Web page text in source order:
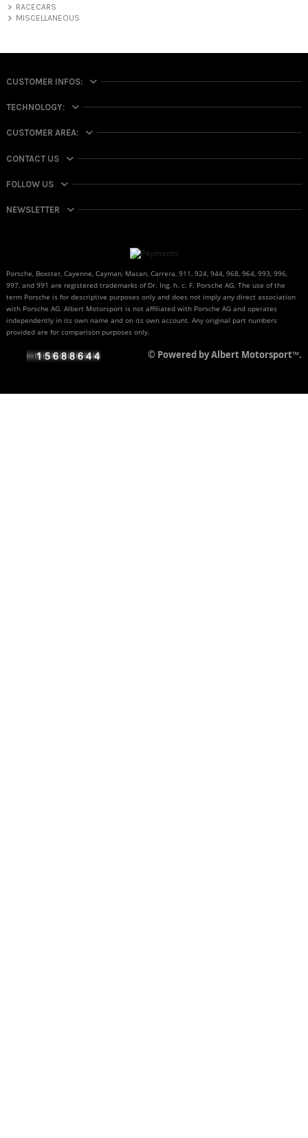
RACECARS
MISCELLANEOUS
CUSTOMER INFOS:
TECHNOLOGY:
CUSTOMER AREA:
CONTACT US
FOLLOW US
NEWSLETTER
Porsche, Boxster, Cayenne, Cayman, Macan, Carrera, 911, 924, 944, 968, 964, 993, 996,
997, and 991 are registered trademarks of Dr. Ing. h. c. F. Porsche AG. The use of the
term Porsche is for descriptive purposes only and does not imply any direct association
with Porsche AG. Albert Motorsport is not affiliated with Porsche AG and operates
independently in its own name and on its own account. Any original part numbers
provided are for comparison purposes only.
© Powered by Albert Motorsport™.